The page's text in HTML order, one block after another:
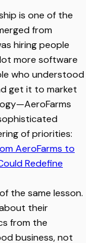
is one of the
from
hiring people
more software
who understood
get it to market
of priorities:
AeroFarms to
Redefine
the same lesson.
their
from the
business, not